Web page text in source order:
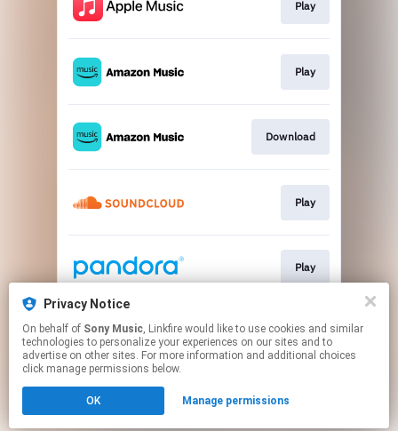
Play
Play
Download
Play
Play
Play
Click hereto manage your permissions.
Privacy Notice
On behalf of Sony Music, Linkfire would like to use cookies and similar
technologies to personalize your experiences on our sites and to
advertise on other sites. For more information and additional choices
click manage permissions below.
OK Manage permissions